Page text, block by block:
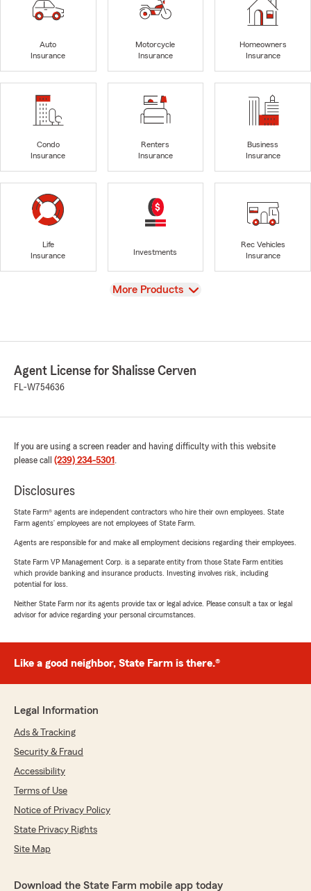
Auto
Insurance
Motorcycle
Insurance
Homeowners
Insurance
Condo
Insurance
Renters
Insurance
Business
Insurance
Life
Insurance
Investments
Rec Vehicles
Insurance
View
More Products
Agent License for Shalisse Cerven
FL-W754636
If you are using a screen reader and having difficulty with this website
please call (239) 234-5301 .
Disclosures
State Farm® agents are independent contractors who hire their own employees. State
Farm agents’ employees are not employees of State Farm.
Agents are responsible for and make all employment decisions regarding their employees.
State Farm VP Management Corp. is a separate entity from those State Farm entities
which provide banking and insurance products. Investing involves risk, including
potential for loss.
Neither State Farm nor its agents provide tax or legal advice. Please consult a tax or legal
advisor for advice regarding your personal circumstances.
Like a good neighbor, State Farm is there.®
Legal Information
Ads & Tracking
Security & Fraud
Accessibility
Terms of Use
Notice of Privacy Policy
State Privacy Rights
Site Map
Download the State Farm mobile app today